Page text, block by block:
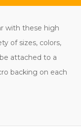
with these high
of sizes, colors,
attached to a
backing on each